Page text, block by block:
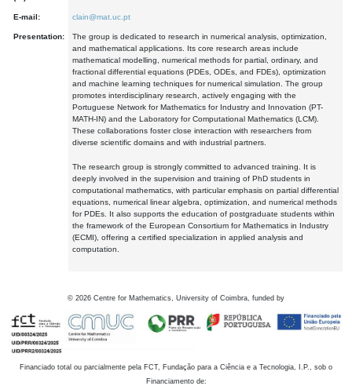
E-mail: clain@mat.uc.pt
Presentation:
The group is dedicated to research in numerical analysis, optimization,
and mathematical applications. Its core research areas include
mathematical modelling, numerical methods for partial, ordinary, and
fractional differential equations (PDEs, ODEs, and FDEs), optimization
and machine learning techniques for numerical simulation. The group
promotes interdisciplinary research, actively engaging with the
Portuguese Network for Mathematics for Industry and Innovation (PT-
MATH-IN) and the Laboratory for Computational Mathematics (LCM).
These collaborations foster close interaction with researchers from
diverse scientific domains and with industrial partners.
The research group is strongly committed to advanced training. It is
deeply involved in the supervision and training of PhD students in
computational mathematics, with particular emphasis on partial differential
equations, numerical linear algebra, optimization, and numerical methods
for PDEs. It also supports the education of postgraduate students within
the framework of the European Consortium for Mathematics in Industry
(ECMI), offering a certified specialization in applied analysis and
computation.
© 2026 Centre for Mathematics, University of Coimbra, funded by
Financiado total ou parcialmente pela FCT, Fundação para a Ciência e a Tecnologia, I.P., sob o
Financiamento de: